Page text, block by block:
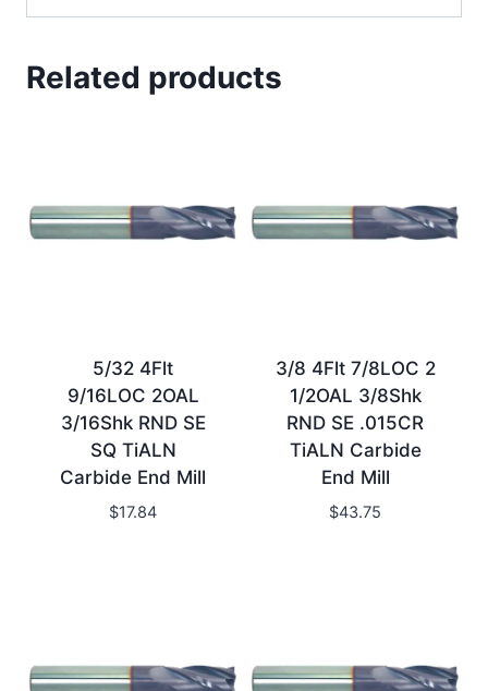
Related products
5/32 4Flt
9/16LOC 2OAL
3/16Shk RND SE
SQ TiALN
Carbide End Mill
$17.84
3/8 4Flt 7/8LOC 2
1/2OAL 3/8Shk
RND SE .015CR
TiALN Carbide
End Mill
$43.75